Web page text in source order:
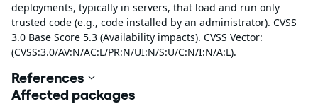
deployments, typically in servers, that load and run only
trusted code (e.g., code installed by an administrator). CVSS
3.0 Base Score 5.3 (Availability impacts). CVSS Vector:
(CVSS:3.0/AV:N/AC:L/PR:N/UI:N/S:U/C:N/I:N/A:L).
References
Affected packages